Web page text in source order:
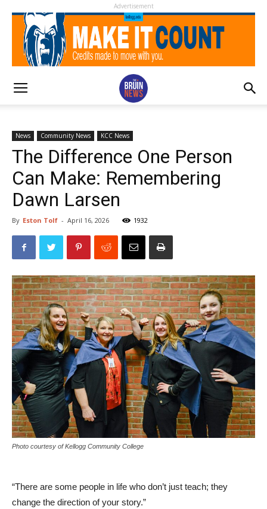
Advertisement
News Community News KCC News
The Difference One Person
Can Make: Remembering
Dawn Larsen
By Eston Tolf - April 16, 2026 1932
Photo courtesy of Kellogg Community College
“There are some people in life who don’t just teach; they
change the direction of your story.”